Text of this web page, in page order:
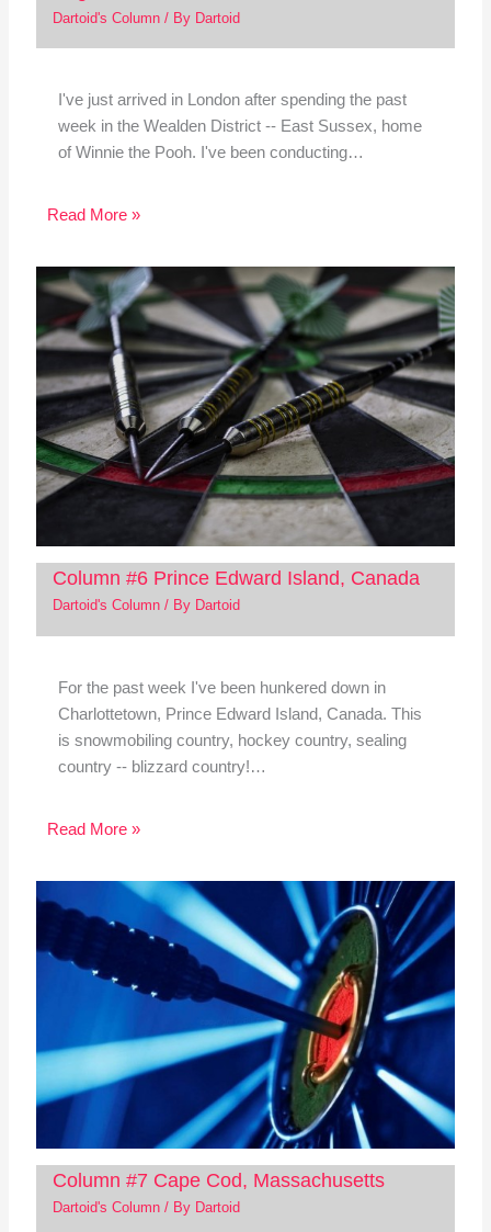
Dartoid's Column/ By Dartoid
I've just arrived in London after spending the past
week in the Wealden District -- East Sussex, home
of Winnie the Pooh. I've been conducting…
Read More »
Column #6 Prince Edward Island, Canada
Dartoid's Column/ By Dartoid
For the past week I've been hunkered down in
Charlottetown, Prince Edward Island, Canada. This
is snowmobiling country, hockey country, sealing
country -- blizzard country!…
Read More »
Column #7 Cape Cod, Massachusetts
Dartoid's Column/ By Dartoid